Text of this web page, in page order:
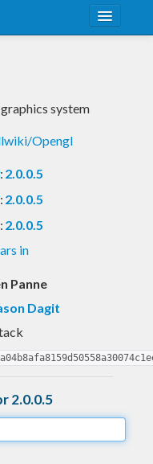
system
Opengl
: 2.0.0.5
: 2.0.0.5
2.0.0.5
in
Panne
Dagit
2.0.0.5